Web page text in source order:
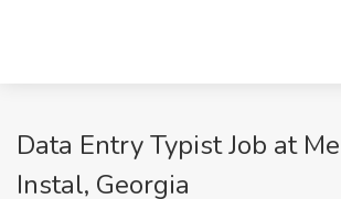
Data Entry Typist Job at
Instal, Georgia